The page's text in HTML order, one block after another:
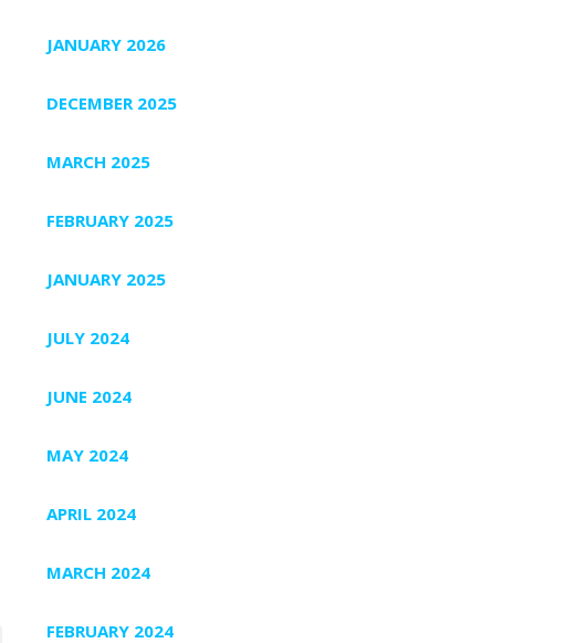
JANUARY 2026
DECEMBER 2025
MARCH 2025
FEBRUARY 2025
JANUARY 2025
JULY 2024
JUNE 2024
MAY 2024
APRIL 2024
MARCH 2024
FEBRUARY 2024